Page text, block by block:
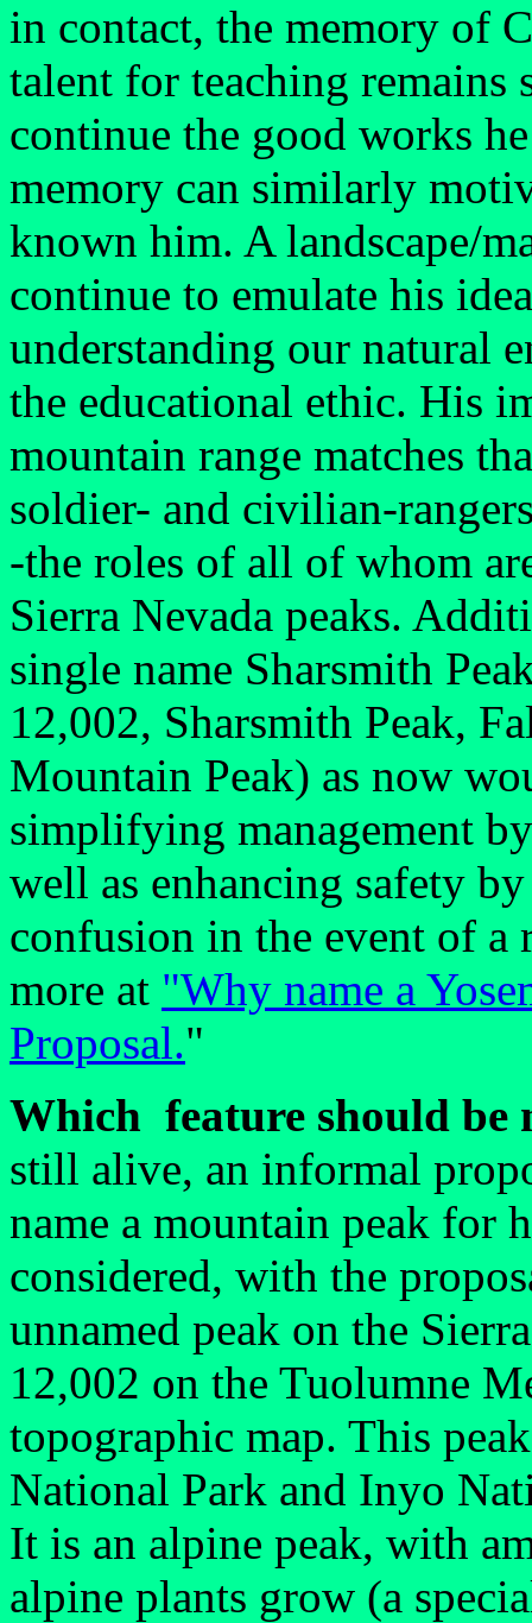
in contact, the memory of
talent for teaching
continue the good works
memory can similarly
known him. A landscape/
continue to emulate his
understanding our natural
the educational ethic. His
mountain range matches
soldier- and civilian-
-the roles of all of whom
Sierra Nevada peaks.
single name Sharsmith
12,002, Sharsmith Peak,
Mountain Peak) as now
simplifying management
well as enhancing safety
confusion in the event of a
more at "Why name a
Proposal."
Which feature should be
still alive, an informal
name a mountain peak for
considered, with the
unnamed peak on the
12,002 on the Tuolumne
topographic map. This
National Park and Inyo
It is an alpine peak, with
alpine plants grow (a